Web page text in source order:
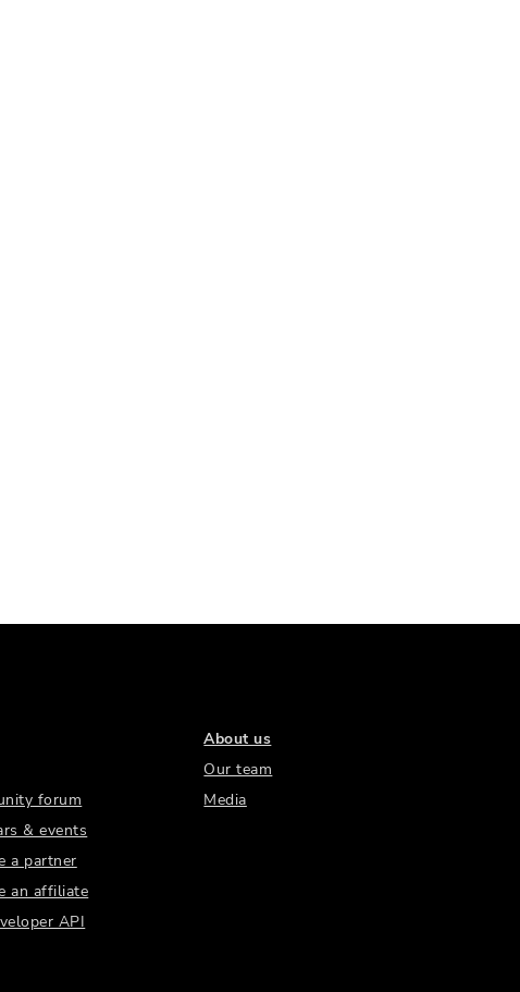
forum
& events
a partner
an affiliate
API
About us
Our team
Media